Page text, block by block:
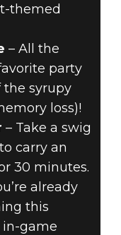
themed
– All the
party
the syrupy
loss)!
– Take a swig
carry an
30 minutes.
already
this
in-game